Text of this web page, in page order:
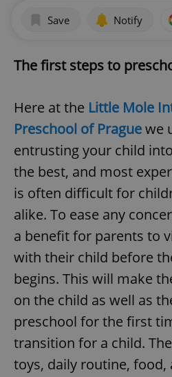
Save Notify
The first steps to
Here at the Little Mole
Preschool of Praguewe
entrusting your child
the best, and most
is often difficult for
alike. To ease any
a benefit for parents to
with their child before
begins. This will make
on the child as well as
preschool for the first
transition for a child.
toys, daily routine, food,